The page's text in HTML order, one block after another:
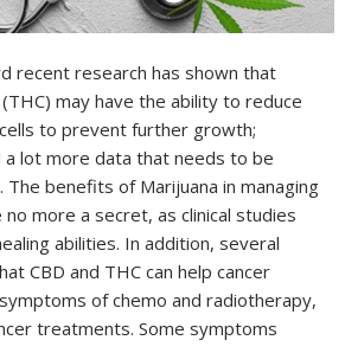
recent research has shown that
may have the ability to reduce
to prevent further growth;
lot more data that needs to be
benefits of Marijuana in managing
more a secret, as clinical studies
abilities. In addition, several
CBD and THC can help cancer
of chemo and radiotherapy,
treatments. Some symptoms